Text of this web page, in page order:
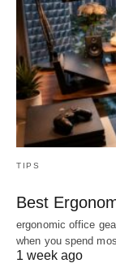
TIPS
Best
ergonomic office
when you spend
1 week ago